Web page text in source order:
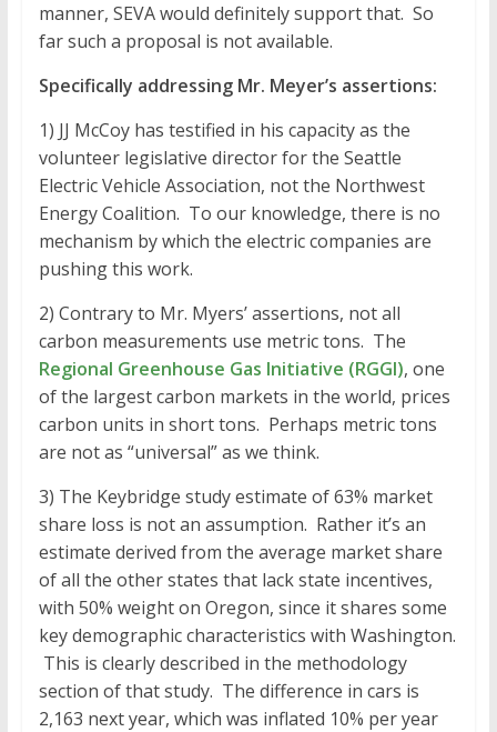
manner, SEVA would definitely support that. So
far such a proposal is not available.
Specifically addressing Mr. Meyer’s assertions:
1) JJ McCoy has testified in his capacity as the
volunteer legislative director for the Seattle
Electric Vehicle Association, not the Northwest
Energy Coalition. To our knowledge, there is no
mechanism by which the electric companies are
pushing this work.
2) Contrary to Mr. Myers’ assertions, not all
carbon measurements use metric tons. The
Regional Greenhouse Gas Initiative (RGGI), one
of the largest carbon markets in the world, prices
carbon units in short tons. Perhaps metric tons
are not as “universal” as we think.
3) The Keybridge study estimate of 63% market
share loss is not an assumption. Rather it’s an
estimate derived from the average market share
of all the other states that lack state incentives,
with 50% weight on Oregon, since it shares some
key demographic characteristics with Washington.
This is clearly described in the methodology
section of that study. The difference in cars is
2,163 next year, which was inflated 10% per year